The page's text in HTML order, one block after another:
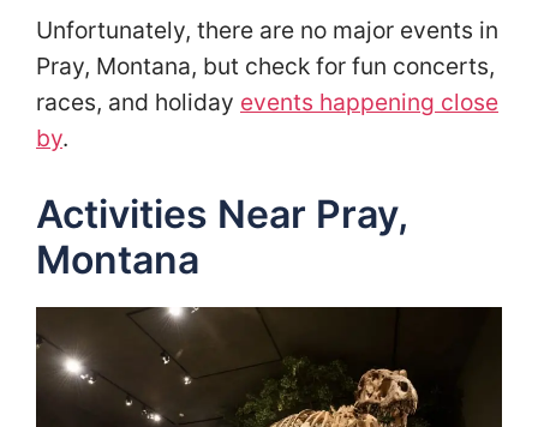
Unfortunately, there are no major events in
Pray, Montana, but check for fun concerts,
races, and holiday events happening close
by.
Activities Near Pray,
Montana